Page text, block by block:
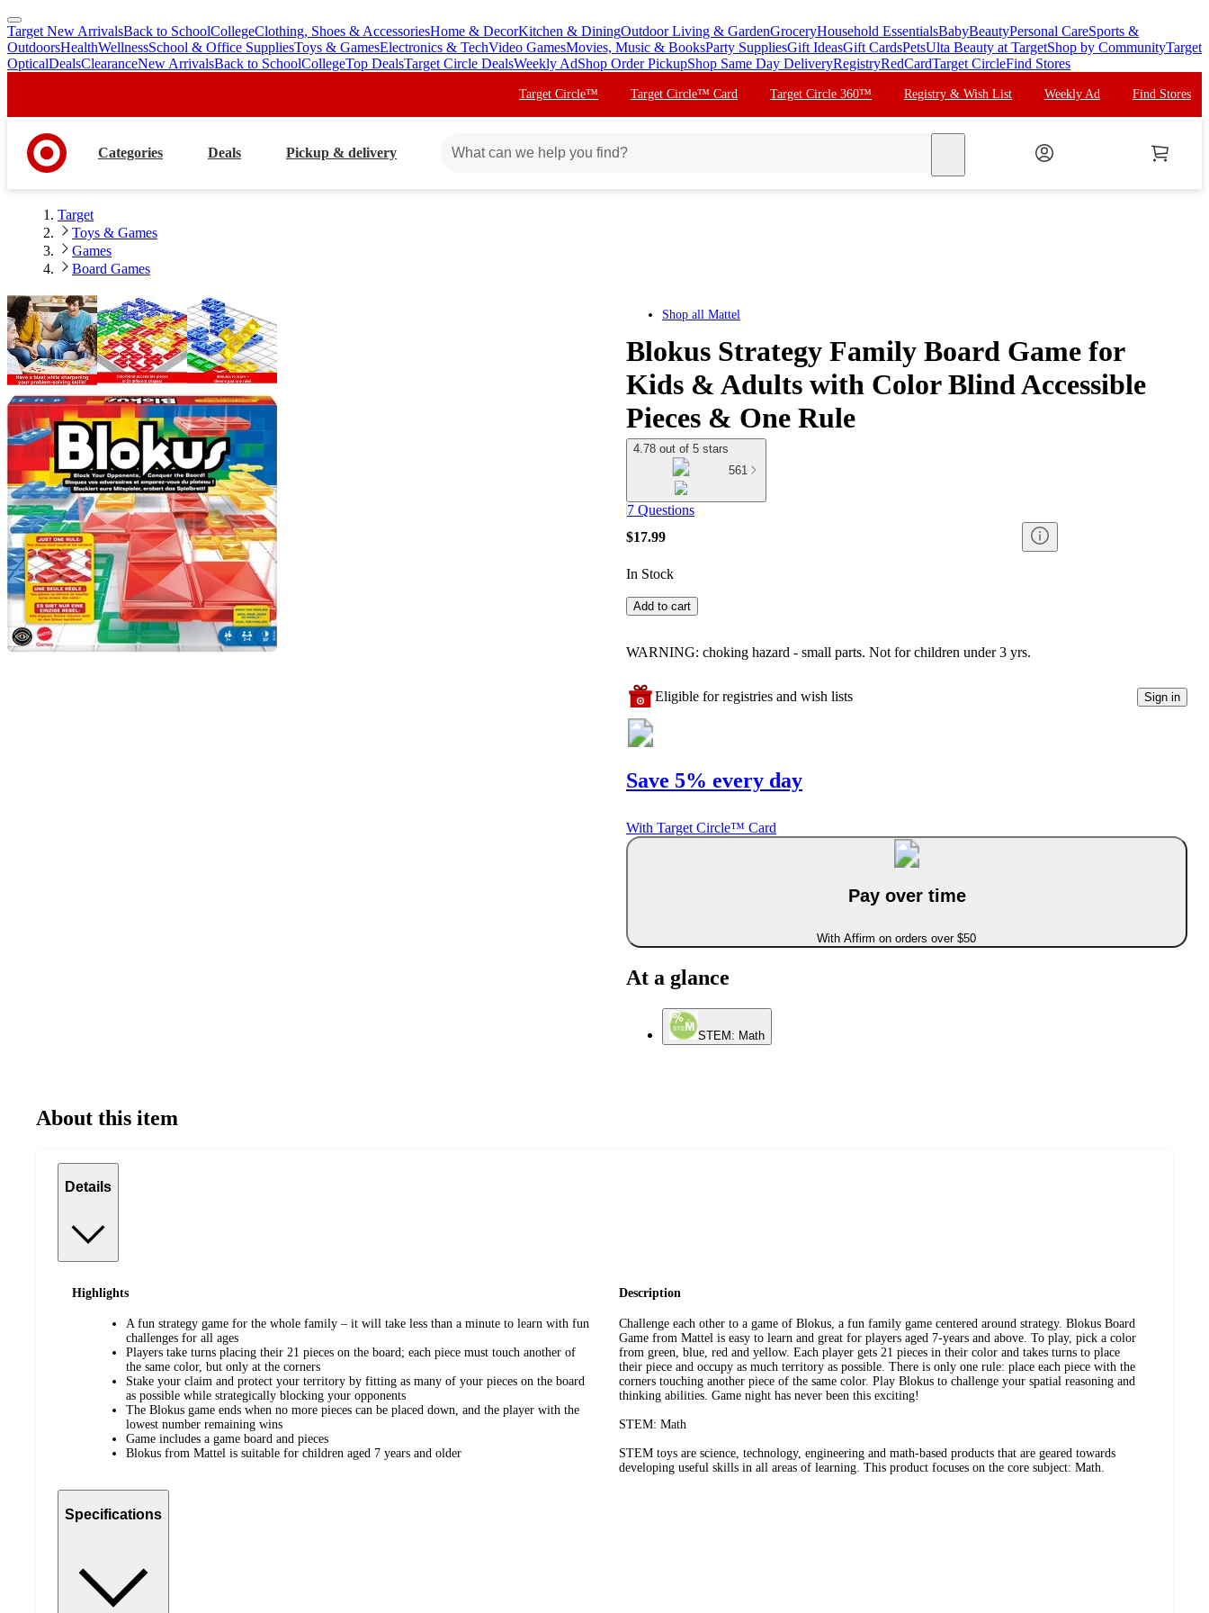
skip
to
main
skip
to
footer
Target New ArrivalsBack to SchoolCollegeClothing, Shoes & AccessoriesHome & DecorKitchen & DiningOutdoor Living & GardenGroceryHousehold EssentialsBabyBeautyPersonal CareSports &
OutdoorsHealthWellnessSchool & Office SuppliesToys & GamesElectronics & TechVideo GamesMovies, Music & BooksParty SuppliesGift IdeasGift CardsPetsUlta Beauty at TargetShop by CommunityTarget
OpticalDealsClearanceNew ArrivalsBack to SchoolCollegeTop DealsTarget Circle DealsWeekly AdShop Order PickupShop Same Day DeliveryRegistryRedCardTarget CircleFind Stores
Target Circle™ Target Circle™ Card Target Circle 360™ Registry & Wish List Weekly Ad Find Stores
Categories Deals Pickup & delivery
Target
Toys & Games
Games
Board Games
Shop all Mattel
Blokus Strategy Family Board Game for
Kids & Adults with Color Blind Accessible
Pieces & One Rule
4.78 out of 5 stars
561
7 Questions
$17.99
In Stock
Add to cart
WARNING: choking hazard - small parts. Not for children under 3 yrs.
Eligible for registries and wish lists Sign in
Save 5% every day
With Target Circle™ Card
Pay over time
With Affirm on orders over $50
At a glance
STEM: Math
About this item
Details
Highlights
A fun strategy game for the whole family – it will take less than a minute to learn with fun
challenges for all ages
Players take turns placing their 21 pieces on the board; each piece must touch another of
the same color, but only at the corners
Stake your claim and protect your territory by fitting as many of your pieces on the board
as possible while strategically blocking your opponents
The Blokus game ends when no more pieces can be placed down, and the player with the
lowest number remaining wins
Game includes a game board and pieces
Blokus from Mattel is suitable for children aged 7 years and older
Description
Challenge each other to a game of Blokus, a fun family game centered around strategy. Blokus Board
Game from Mattel is easy to learn and great for players aged 7-years and above. To play, pick a color
from green, blue, red and yellow. Each player gets 21 pieces in their color and takes turns to place
their piece and occupy as much territory as possible. There is only one rule: place each piece with the
corners touching another piece of the same color. Play Blokus to challenge your spatial reasoning and
thinking abilities. Game night has never been this exciting!
STEM: Math
STEM toys are science, technology, engineering and math-based products that are geared towards
developing useful skills in all areas of learning. This product focuses on the core subject: Math.
Specifications